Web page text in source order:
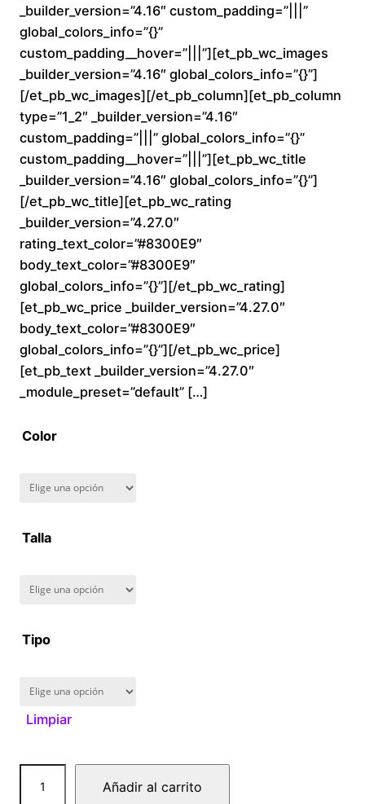
.
0
0
t
h
r
u
g
h
_builder_version=”4.16″ custom_padding=”|||”
global_colors_info=”{}”
custom_padding__hover=”|||”][et_pb_wc_images
_builder_version=”4.16″ global_colors_info=”{}”]
[/et_pb_wc_images][/et_pb_column][et_pb_column
type=”1_2″ _builder_version=”4.16″
custom_padding=”|||” global_colors_info=”{}”
custom_padding__hover=”|||”][et_pb_wc_title
_builder_version=”4.16″ global_colors_info=”{}”]
[/et_pb_wc_title][et_pb_wc_rating
_builder_version=”4.27.0″
rating_text_color=”#8300E9″
body_text_color=”#8300E9″
global_colors_info=”{}”][/et_pb_wc_rating]
[et_pb_wc_price _builder_version=”4.27.0″
body_text_color=”#8300E9″
global_colors_info=”{}”][/et_pb_wc_price]
[et_pb_text _builder_version=”4.27.0″
_module_preset=”default” […]
Color
Talla
Tipo
Limpiar
Añadir al carrito